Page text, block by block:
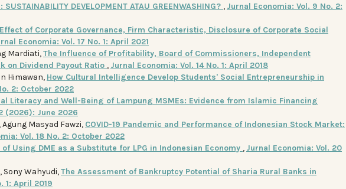
SUSTAINABILITY DEVELOPMENT ATAU GREENWASHING? , Jurnal Economia: Vol. 9 No. 2:
Effect of Corporate Governance, Firm Characteristic, Disclosure of Corporate Social
Economia: Vol. 17 No. 1: April 2021
Mardiati,The Influence of Profitability, Board of Commissioners, Independent
on Dividend Payout Ratio , Jurnal Economia: Vol. 14 No. 1: April 2018
Himawan, How Cultural Intelligence Develop Students' Social Entrepreneurship in
2: October 2022
Literacy and Well-Being of Lampung MSMEs: Evidence from Islamic Financing
(2026): June 2026
Masyad Fawzi, COVID-19 Pandemic and Performance of Indonesian Stock Market:
Vol. 18 No. 2: October 2022
Using DME as a Substitute for LPG in Indonesian Economy , Jurnal Economia: Vol. 20
Wahyudi,The Assessment of Bankruptcy Potential of Sharia Rural Banks in
1: April 2019